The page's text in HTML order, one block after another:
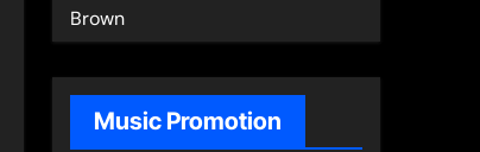
Brown
Music Promotion